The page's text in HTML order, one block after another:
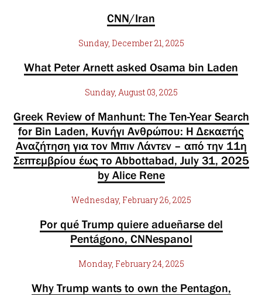
CNN/Iran
Sunday, December 21, 2025
What Peter Arnett asked Osama bin Laden
Sunday, August 03, 2025
Greek Review of Manhunt: The Ten-Year Search
for Bin Laden, Κυνήγι Ανθρώπου: Η Δεκαετής
Αναζήτηση για τον Μπιν Λάντεν – από την 11η
Σεπτεμβρίου έως το Abbottabad, July 31, 2025
by Alice Rene
Wednesday, February 26, 2025
Por qué Trump quiere adueñarse del
Pentágono, CNNespanol
Monday, February 24, 2025
Why Trump wants to own the Pentagon,